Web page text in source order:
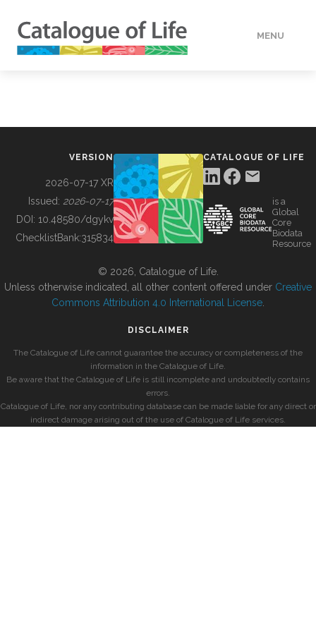
MENU
BUILDING COL
VERSION
2026-07-17 XR
Issued: 2026-07-17
DOI: 10.48580/dgykv
ChecklistBank:315834
CATALOGUE OF LIFE
is a
Global
Core
Biodata
Resource
© 2026, Catalogue of Life.
Unless otherwise indicated, all other content offered under Creative
Commons Attribution 4.0 International License
DISCLAIMER
The Catalogue of Life cannot guarantee the accuracy or completeness of the
information in the Catalogue of Life.
Be aware that the Catalogue of Life is still incomplete and undoubtedly contains
errors.
Catalogue of Life, nor any contributing database can be made liable for any direct or
indirect damage arising out of the use of Catalogue of Life services.